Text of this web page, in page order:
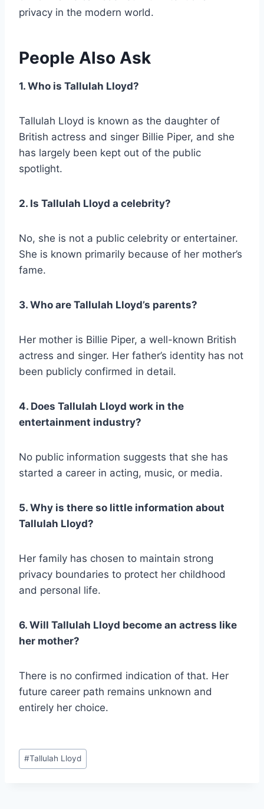
privacy in the modern world.
People Also Ask
1. Who is Tallulah Lloyd?
Tallulah Lloyd is known as the daughter of
British actress and singer Billie Piper, and she
has largely been kept out of the public
spotlight.
2. Is Tallulah Lloyd a celebrity?
No, she is not a public celebrity or entertainer.
She is known primarily because of her mother’s
fame.
3. Who are Tallulah Lloyd’s parents?
Her mother is Billie Piper, a well-known British
actress and singer. Her father’s identity has not
been publicly confirmed in detail.
4. Does Tallulah Lloyd work in the
entertainment industry?
No public information suggests that she has
started a career in acting, music, or media.
5. Why is there so little information about
Tallulah Lloyd?
Her family has chosen to maintain strong
privacy boundaries to protect her childhood
and personal life.
6. Will Tallulah Lloyd become an actress like
her mother?
There is no confirmed indication of that. Her
future career path remains unknown and
entirely her choice.
Post
Tags:
#Tallulah Lloyd